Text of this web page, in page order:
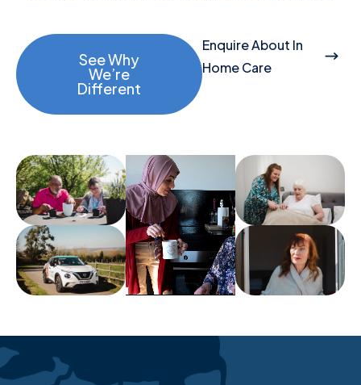
See Why
We’re
Different
Enquire About In
Home Care